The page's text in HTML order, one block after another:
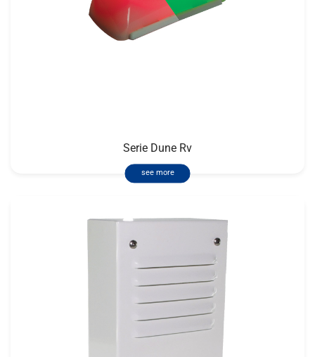
Serie Dune Rv
see more